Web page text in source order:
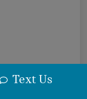
Text Us